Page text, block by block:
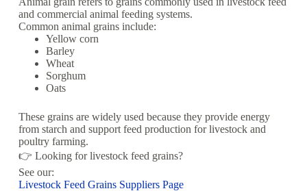
and commercial animal feeding systems.
Common animal grains include:
Yellow corn
Barley
Wheat
Sorghum
Oats
These grains are widely used because they provide energy
from starch and support feed production for livestock and
poultry farming.
👉 Looking for livestock feed grains?
See our:
Livestock Feed Grains Suppliers Page